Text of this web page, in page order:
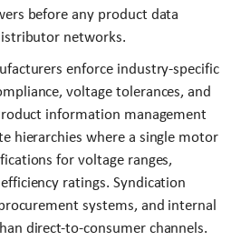
before any product data
networks.
enforce industry-specific
voltage tolerances, and
information management
hierarchies where a single motor
for voltage ranges,
ratings. Syndication
systems, and internal
direct-to-consumer channels.